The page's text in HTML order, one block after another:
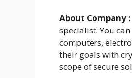
About Company :
specialist. You
computers,
their goals with
scope of secure